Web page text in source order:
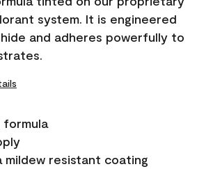
system. It is engineered
and adheres powerfully to
formula
mildew resistant coating